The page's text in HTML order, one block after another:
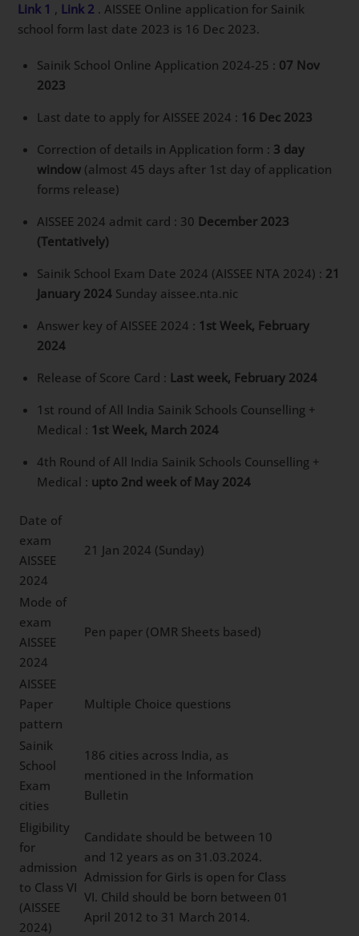
Link 1 , Link 2 . AISSEE Online application for Sainik
school form last date 2023 is 16 Dec 2023.
Sainik School Online Application 2024-25 : 07 Nov
2023
Last date to apply for AISSEE 2024 : 16 Dec 2023
Correction of details in Application form : 3 day
window (almost 45 days after 1st day of application
forms release)
AISSEE 2024 admit card : 30 December 2023
(Tentatively)
Sainik School Exam Date 2024 (AISSEE NTA 2024) : 21
January 2024 Sunday aissee.nta.nic
Answer key of AISSEE 2024 : 1st Week, February
2024
Release of Score Card : Last week, February 2024
1st round of All India Sainik Schools Counselling +
Medical : 1st Week, March 2024
4th Round of All India Sainik Schools Counselling +
Medical : upto 2nd week of May 2024
Date of
exam
AISSEE
2024
21 Jan 2024 (Sunday)
Mode of
exam
AISSEE
2024
Pen paper (OMR Sheets based)
AISSEE
Paper
pattern
Multiple Choice questions
Sainik
School
Exam
cities
186 cities across India, as
mentioned in the Information
Bulletin
Eligibility
for
admission
to Class VI
(AISSEE
2024)
Candidate should be between 10
and 12 years as on 31.03.2024.
Admission for Girls is open for Class
VI. Child should be born between 01
April 2012 to 31 March 2014.